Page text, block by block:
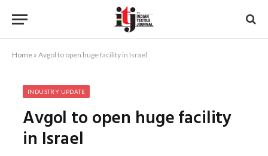
Home » Avgol to open huge facility in Israel
INDUSTRY UPDATE
Avgol to open huge facility
in Israel